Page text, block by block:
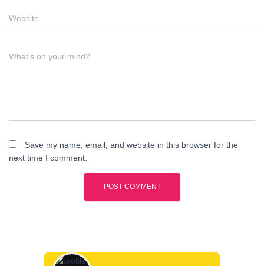
Website
What's on your mind?
Save my name, email, and website in this browser for the
next time I comment.